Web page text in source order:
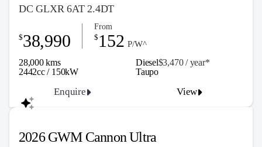
DC GLXR 6AT 2.4DT
28,000 kms Diesel$3,470 / year*
2442cc / 150kW
$38,990
From
$ 152 P/W^
Enquire View
Taupo
2026 GWM Cannon Ultra